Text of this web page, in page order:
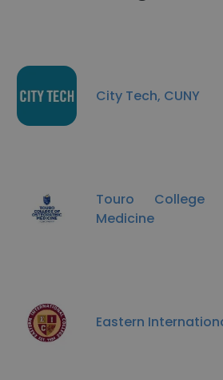
City Tech, CUNY
Touro College
Medicine
Eastern